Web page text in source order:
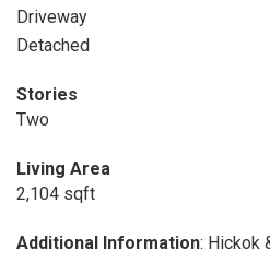
Driveway
Detached
Stories
Two
Living Area
2,104 sqft
Additional Information: Hickok